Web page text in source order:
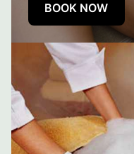
BOOK NOW